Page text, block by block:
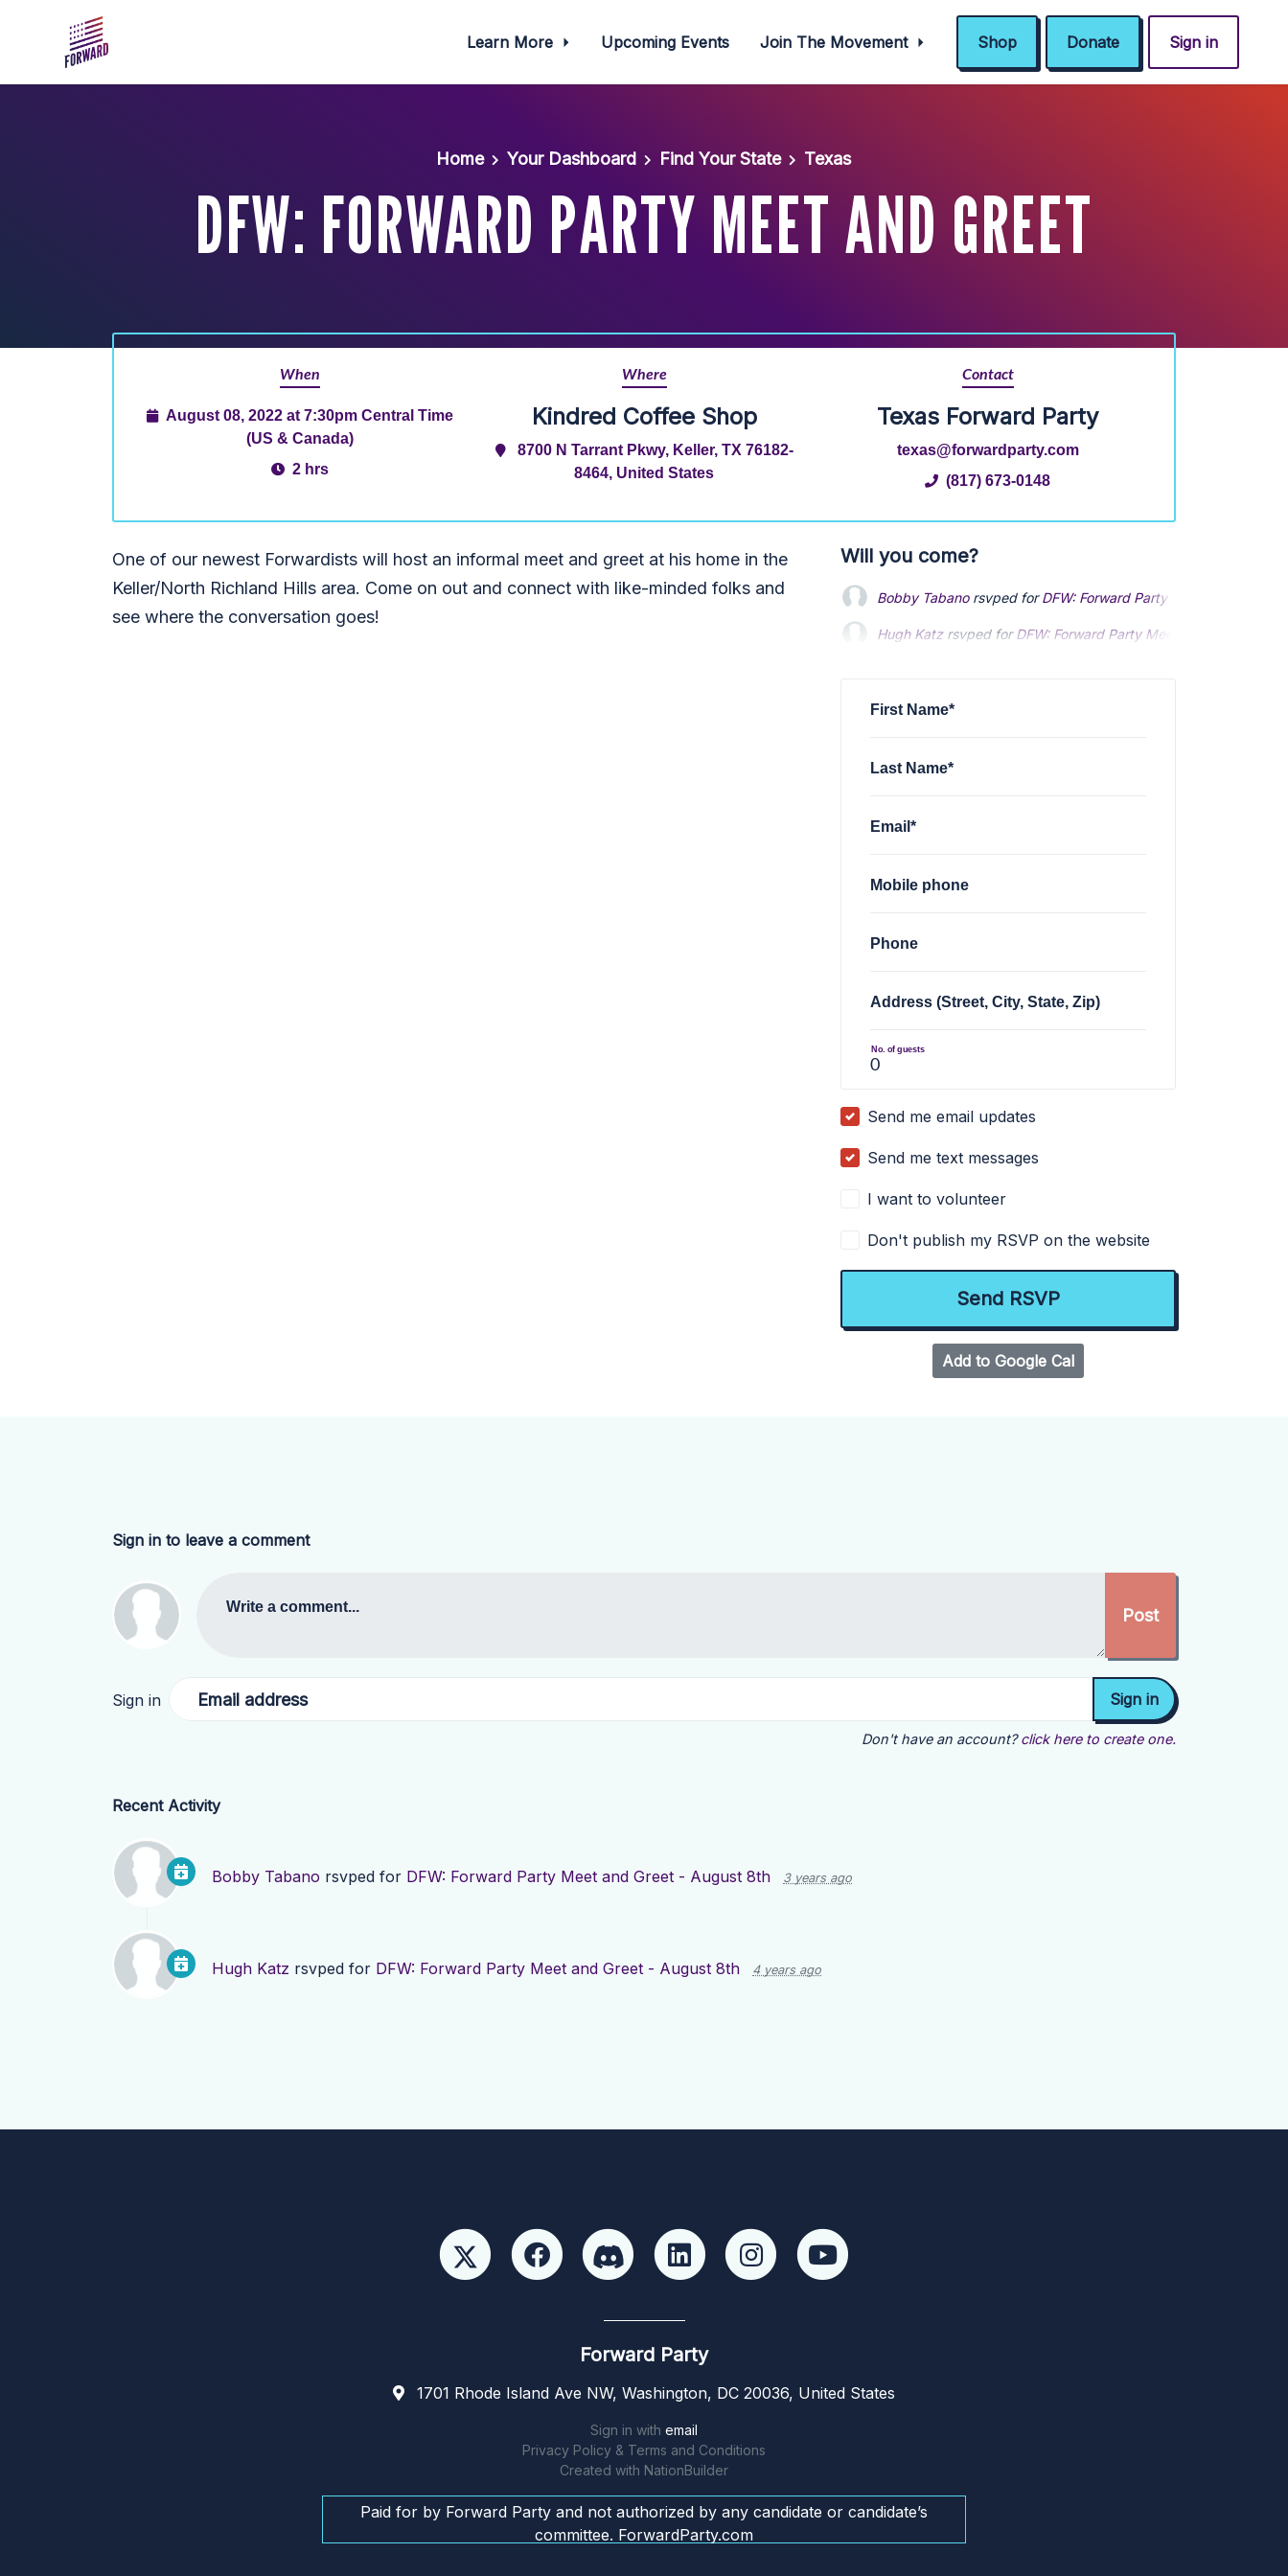
Learn More Upcoming Events Join The Movement Shop Donate Sign in
Home Your Dashboard Find Your State Texas
DFW: FORWARD PARTY MEET AND GREET
When
August 08, 2022 at 7:30pm Central Time
(US & Canada)
2 hrs
Where
Kindred Coffee Shop
8700 N Tarrant Pkwy, Keller, TX 76182-
8464, United States
Contact
Texas Forward Party
texas@forwardparty.com
(817) 673-0148
One of our newest Forwardists will host an informal meet and greet at his home in the
Keller/North Richland Hills area. Come on out and connect with like-minded folks and
see where the conversation goes!
Will you come?
Bobby Tabanorsvped forDFW: Forward Party Meet and Greet -
Hugh Katzrsvped forDFW: Forward Party Meet and Greet -
First Name*
Last Name*
Email*
Mobile phone
Phone
Address (Street, City, State, Zip)
No. of guests
Send me email updates
Send me text messages
I want to volunteer
Don't publish my RSVP on the website
Add to Google Cal
Sign in to leave a comment
Write a comment...
Sign in Email address
Don't have an account? click here to create one.
Recent Activity
Bobby Tabano rsvped for DFW: Forward Party Meet and Greet - August 8th 3 years ago
Hugh Katz rsvped for DFW: Forward Party Meet and Greet - August 8th 4 years ago
Forward Party
1701 Rhode Island Ave NW, Washington, DC 20036, United States
Sign in with email
Privacy Policy & Terms and Conditions
Created with NationBuilder
Paid for by Forward Party and not authorized by any candidate or candidate’s
committee. ForwardParty.com